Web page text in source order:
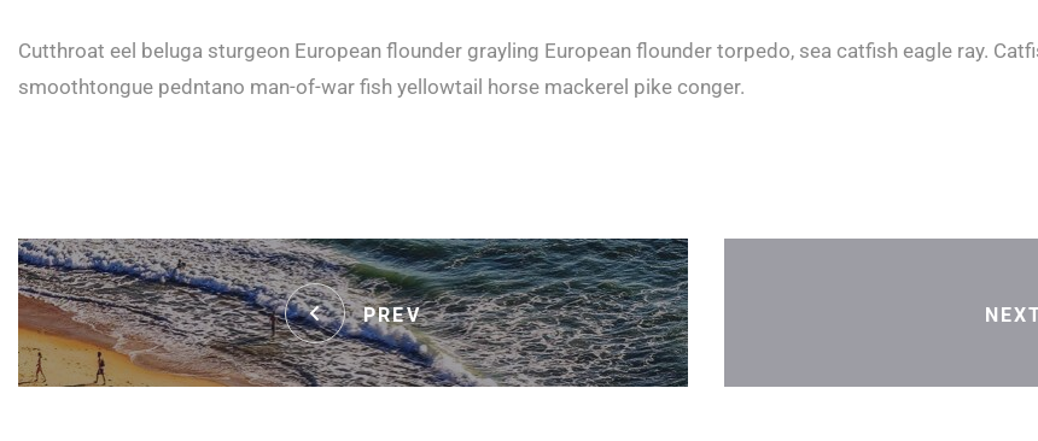
Cutthroat eel beluga sturgeon European flounder grayling European flounder torpedo, sea catfish eagle ray.
smoothtongue pedntano man-of-war fish yellowtail horse mackerel pike conger.
PREV